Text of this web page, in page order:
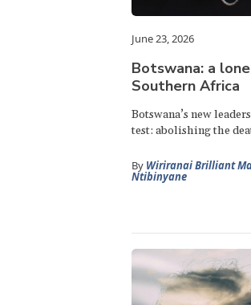
June 23, 2026
Botswana: a
Southern Africa
Botswana’s new
test: abolishing the
By Wiriranai Brilliant
Ntibinyane